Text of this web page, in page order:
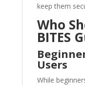
keep them
Who
BITES
Users
While